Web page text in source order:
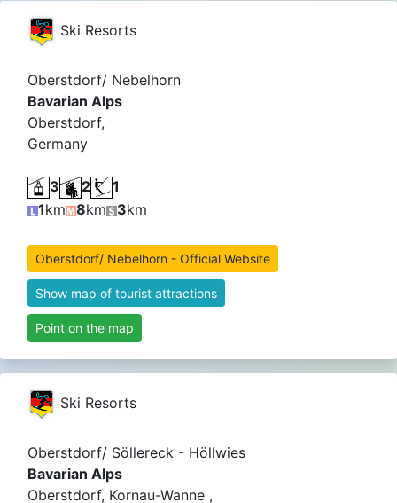
Ski Resorts
Oberstdorf/ Nebelhorn
Bavarian Alps
Oberstdorf,
Germany
3 2
1
1km 8km 3km
Oberstdorf/ Nebelhorn - Official Website
Show map of tourist attractions
Point on the map
Ski Resorts
Oberstdorf/ Söllereck - Höllwies
Bavarian Alps
Oberstdorf, Kornau-Wanne ,